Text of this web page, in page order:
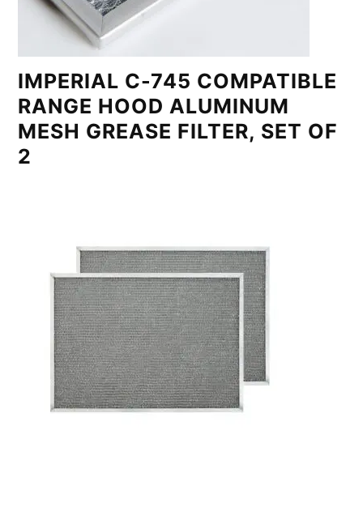
IMPERIAL C-745 COMPATIBLE
RANGE HOOD ALUMINUM
MESH GREASE FILTER, SET OF
2